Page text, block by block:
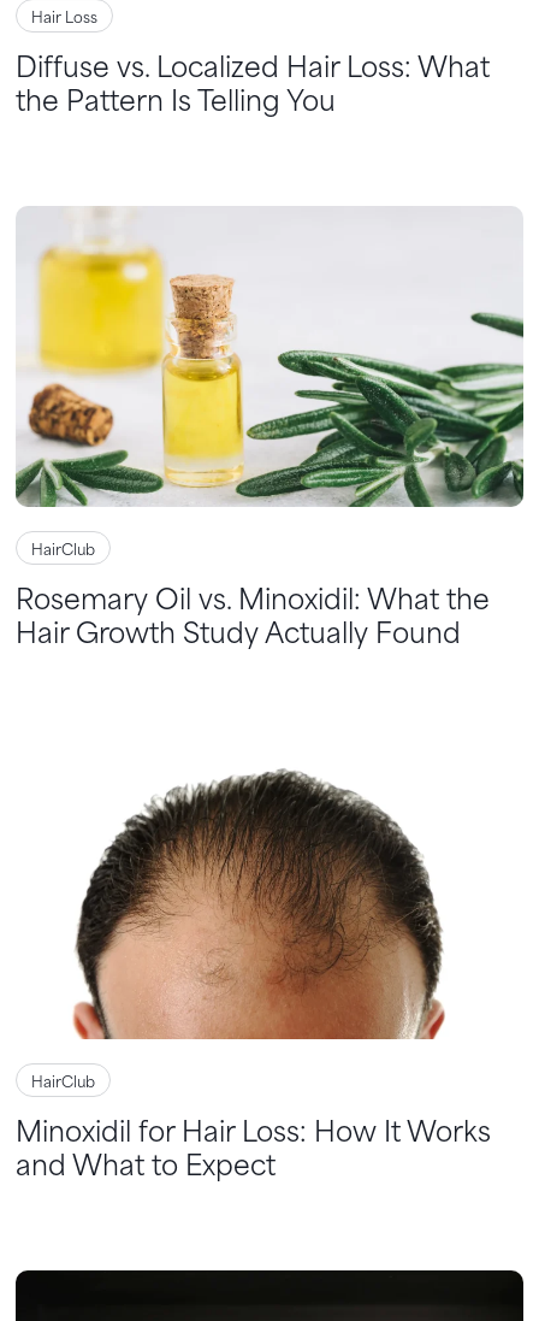
Hair Loss
Diffuse vs. Localized Hair Loss: What
the Pattern Is Telling You
HairClub
Rosemary Oil vs. Minoxidil: What the
Hair Growth Study Actually Found
HairClub
Minoxidil for Hair Loss: How It Works
and What to Expect